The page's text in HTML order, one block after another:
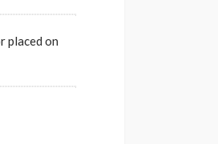
placed on